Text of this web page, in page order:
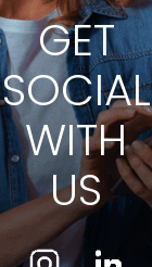
GET
SOCIAL
WITH
US